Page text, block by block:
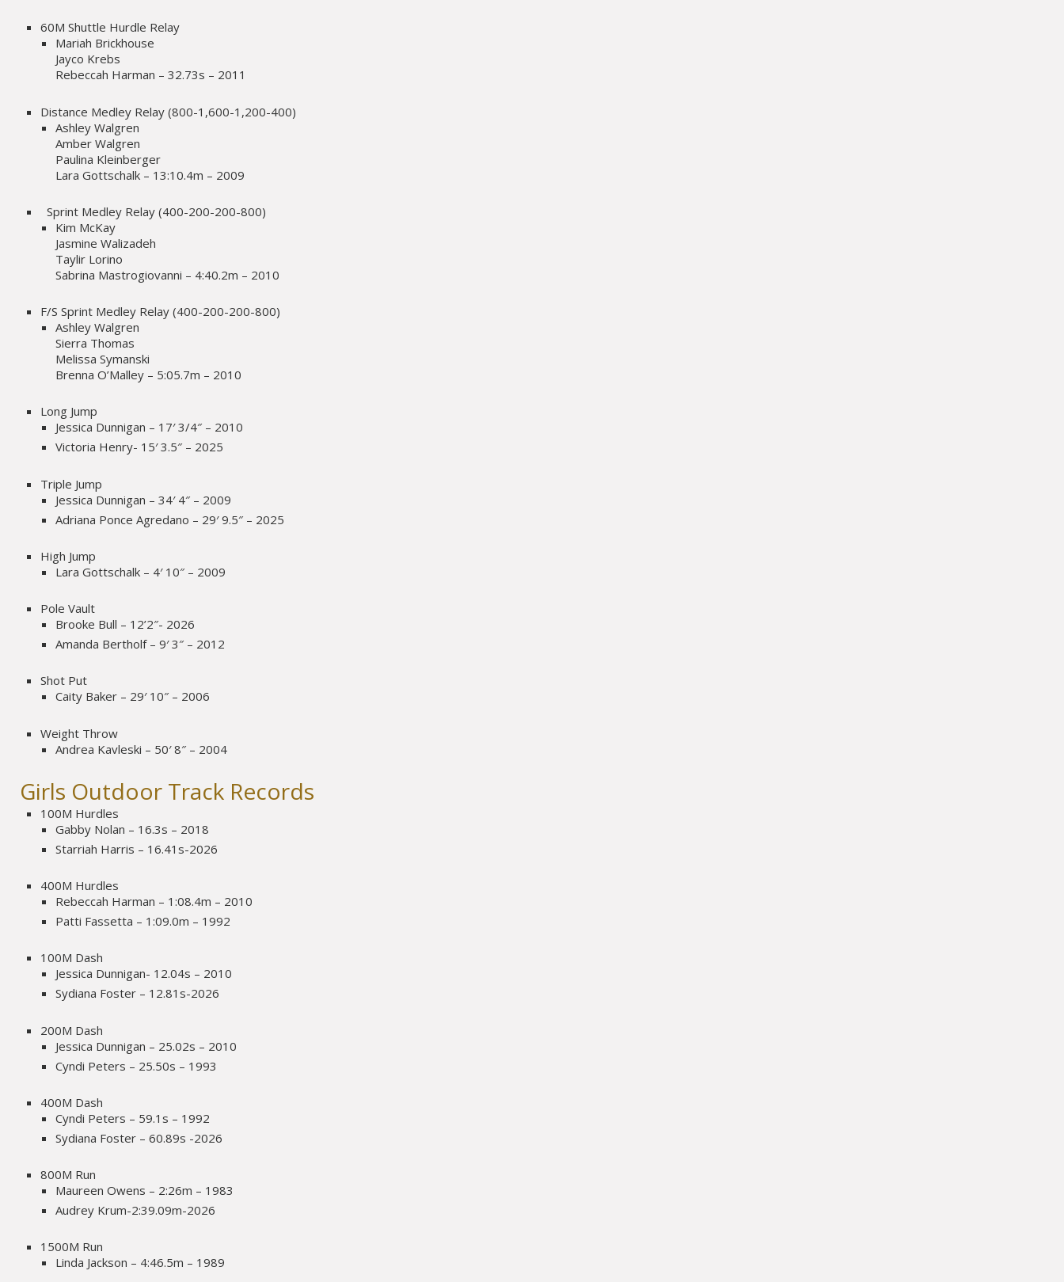
60M Shuttle Hurdle Relay
Mariah Brickhouse
Jayco Krebs
Rebeccah Harman – 32.73s – 2011
Distance Medley Relay (800-1,600-1,200-400)
Ashley Walgren
Amber Walgren
Paulina Kleinberger
Lara Gottschalk – 13:10.4m – 2009
Sprint Medley Relay (400-200-200-800)
Kim McKay
Jasmine Walizadeh
Taylir Lorino
Sabrina Mastrogiovanni – 4:40.2m – 2010
F/S Sprint Medley Relay (400-200-200-800)
Ashley Walgren
Sierra Thomas
Melissa Symanski
Brenna O’Malley – 5:05.7m – 2010
Long Jump
Jessica Dunnigan – 17′ 3/4″ – 2010
Victoria Henry- 15′ 3.5″ – 2025
Triple Jump
Jessica Dunnigan – 34′ 4″ – 2009
Adriana Ponce Agredano – 29′ 9.5″ – 2025
High Jump
Lara Gottschalk – 4′ 10″ – 2009
Pole Vault
Brooke Bull – 12’2″- 2026
Amanda Bertholf – 9′ 3″ – 2012
Shot Put
Caity Baker – 29′ 10″ – 2006
Weight Throw
Andrea Kavleski – 50′ 8″ – 2004
Girls Outdoor Track Records
100M Hurdles
Gabby Nolan – 16.3s – 2018
Starriah Harris – 16.41s-2026
400M Hurdles
Rebeccah Harman – 1:08.4m – 2010
Patti Fassetta – 1:09.0m – 1992
100M Dash
Jessica Dunnigan- 12.04s – 2010
Sydiana Foster – 12.81s-2026
200M Dash
Jessica Dunnigan – 25.02s – 2010
Cyndi Peters – 25.50s – 1993
400M Dash
Cyndi Peters – 59.1s – 1992
Sydiana Foster – 60.89s -2026
800M Run
Maureen Owens – 2:26m – 1983
Audrey Krum-2:39.09m-2026
1500M Run
Linda Jackson – 4:46.5m – 1989